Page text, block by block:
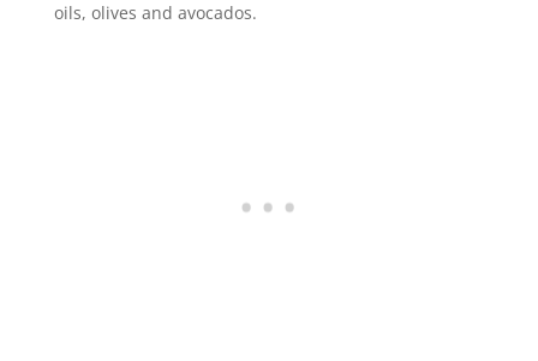
oils, olives and avocados.